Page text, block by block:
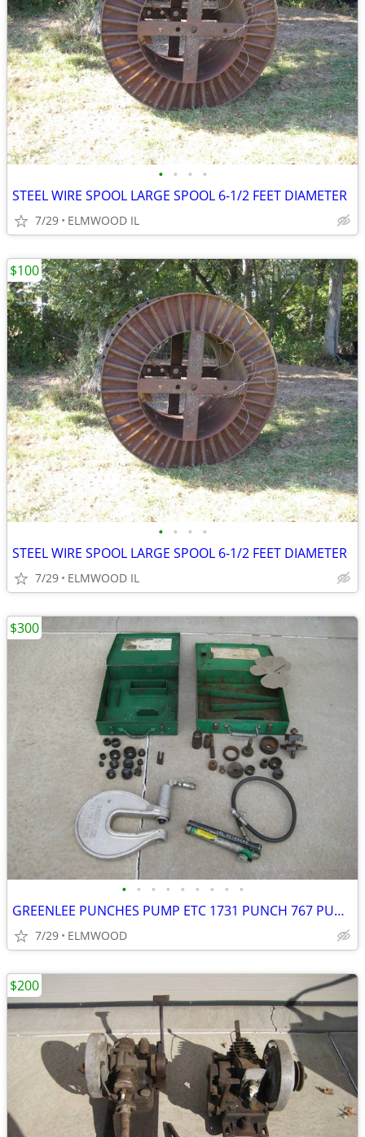
• • • •
STEEL WIRE SPOOL LARGE SPOOL 6-1/2 FEET DIAMETER
7/29 ELMWOOD IL
• • • •
STEEL WIRE SPOOL LARGE SPOOL 6-1/2 FEET DIAMETER
7/29 ELMWOOD IL
$100
• • • • • • • • •
GREENLEE PUNCHES PUMP ETC 1731 PUNCH 767 PUMP KNOCKOUTS STUDS GAUGE BO
7/29 ELMWOOD
$300
$200